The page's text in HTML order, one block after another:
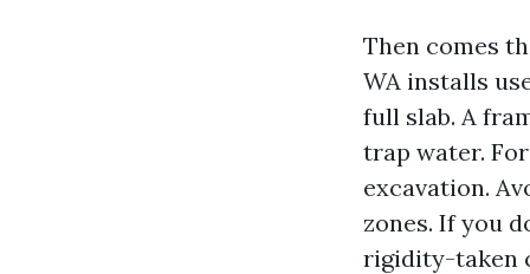
Then comes
WA installs
full slab. A
trap water.
excavation.
zones. If you
rigidity-taken